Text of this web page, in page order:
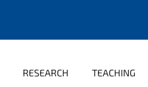
RESEARCH TEACHING